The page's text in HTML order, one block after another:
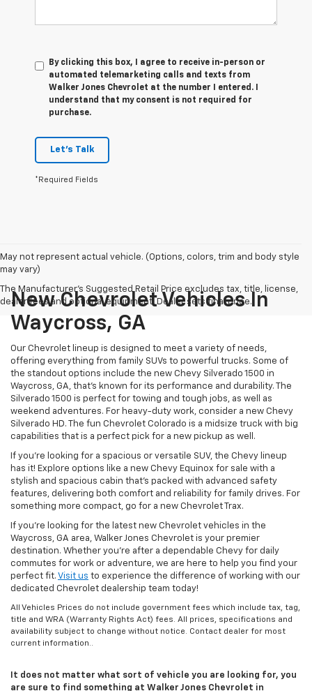
By clicking this box, I agree to receive in-person or
automated telemarketing calls and texts from
Walker Jones Chevrolet at the number I entered. I
understand that my consent is not required for
purchase.
Let's Talk
*Required Fields
May not represent actual vehicle. (Options, colors, trim and body style
may vary)
The Manufacturer's Suggested Retail Price excludes tax, title, license,
dealer fees and optional equipment. Dealer sets final price.
New Chevrolet Vehicles In
Waycross, GA
Our Chevrolet lineup is designed to meet a variety of needs,
offering everything from family SUVs to powerful trucks. Some of
the standout options include the new Chevy Silverado 1500 in
Waycross, GA, that’s known for its performance and durability. The
Silverado 1500 is perfect for towing and tough jobs, as well as
weekend adventures. For heavy-duty work, consider a new Chevy
Silverado HD. The fun Chevrolet Colorado is a midsize truck with big
capabilities that is a perfect pick for a new pickup as well.
If you’re looking for a spacious or versatile SUV, the Chevy lineup
has it! Explore options like a new Chevy Equinox for sale with a
stylish and spacious cabin that’s packed with advanced safety
features, delivering both comfort and reliability for family drives. For
something more compact, go for a new Chevrolet Trax.
If you’re looking for the latest new Chevrolet vehicles in the
Waycross, GA area, Walker Jones Chevrolet is your premier
destination. Whether you're after a dependable Chevy for daily
commutes for work or adventure, we are here to help you find your
perfect fit. Visit us to experience the difference of working with our
dedicated Chevrolet dealership team today!
All Vehicles Prices do not include government fees which include tax, tag,
title and WRA (Warranty Rights Act) fees. All prices, specifications and
availability subject to change without notice. Contact dealer for most
current information..
It does not matter what sort of vehicle you are looking for, you
are sure to find something at Walker Jones Chevrolet in